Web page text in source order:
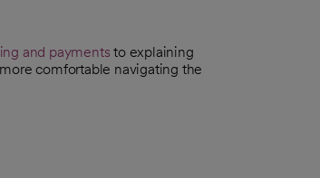
and payments to explaining
comfortable navigating the